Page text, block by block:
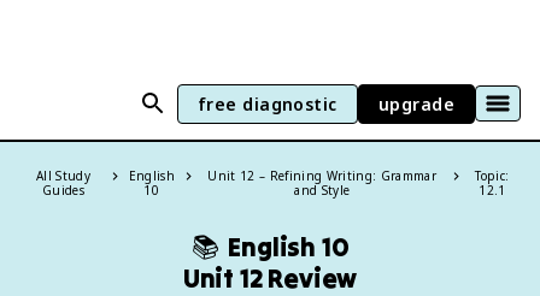
free diagnostic upgrade
All Study
Guides
English
10
Unit 12 – Refining Writing: Grammar
and Style
Topic:
12.1
📚 English 10
Unit 12 Review